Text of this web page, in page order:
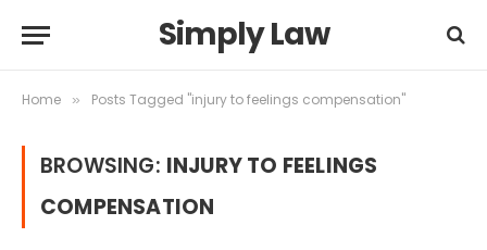
Simply Law
Home » Posts Tagged "injury to feelings compensation"
BROWSING: INJURY TO FEELINGS
COMPENSATION